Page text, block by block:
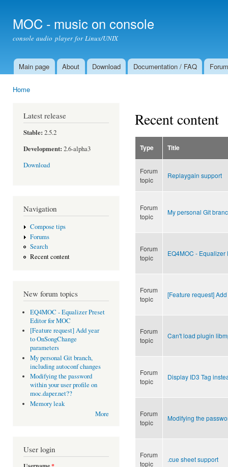
MOC - music on console
console audio player for Linux/UNIX
Main menu
Main page About Download Documentation / FAQ Forum
Home
Latest release
Stable: 2.5.2
Development: 2.6-alpha3
Download
Navigation
Compose tips
Forums
Search
Recent content
New forum topics
EQ4MOC - Equalizer Preset
Editor for MOC
[Feature request] Add year
to OnSongChange
parameters
My personal Git branch,
including autoconf changes
Modifying the password
within your user profile on
moc.daper.net??
Memory leak
More
User login
Recent content
Type Title
Forum
topic
Replaygain support
Forum
topic
My personal Git
Forum
topic
EQ4MOC - Equalizer
Forum
topic
[Feature request]
Forum
topic
Can't load plugin
Forum
topic
Display ID3 Tag
Forum
topic
Modifying the
Forum
topic
.cue sheet support